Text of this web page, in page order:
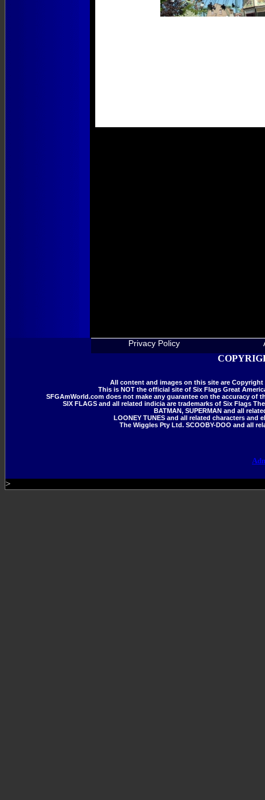
Privacy Policy
All content and images on this site are
This is NOT the official site of Six Flags Great
SFGAmWorld.com does not make any guarantee on the accuracy
SIX FLAGS and all related indicia are trademarks of Six Flags
BATMAN, SUPERMAN and all
LOONEY TUNES and all related characters and
The Wiggles Pty Ltd. SCOOBY-DOO and all
>